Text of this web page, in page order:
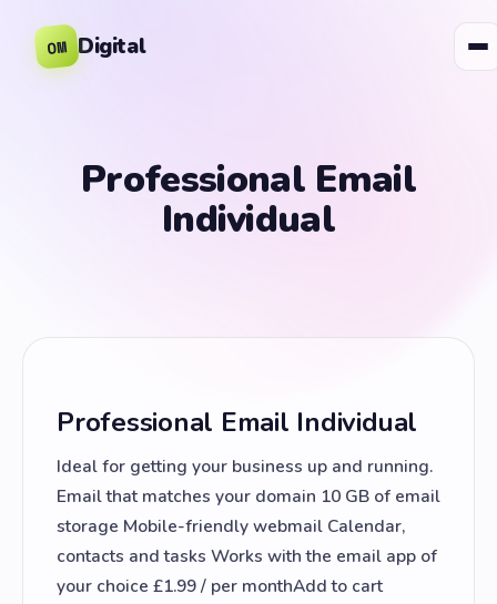
OM Digital
Professional Email
Individual
Professional Email Individual
Ideal for getting your business up and running.
Email that matches your domain 10 GB of email
storage Mobile-friendly webmail Calendar,
contacts and tasks Works with the email app of
your choice £1.99 / per monthAdd to cart